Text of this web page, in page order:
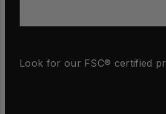
Look for our FSC® certified